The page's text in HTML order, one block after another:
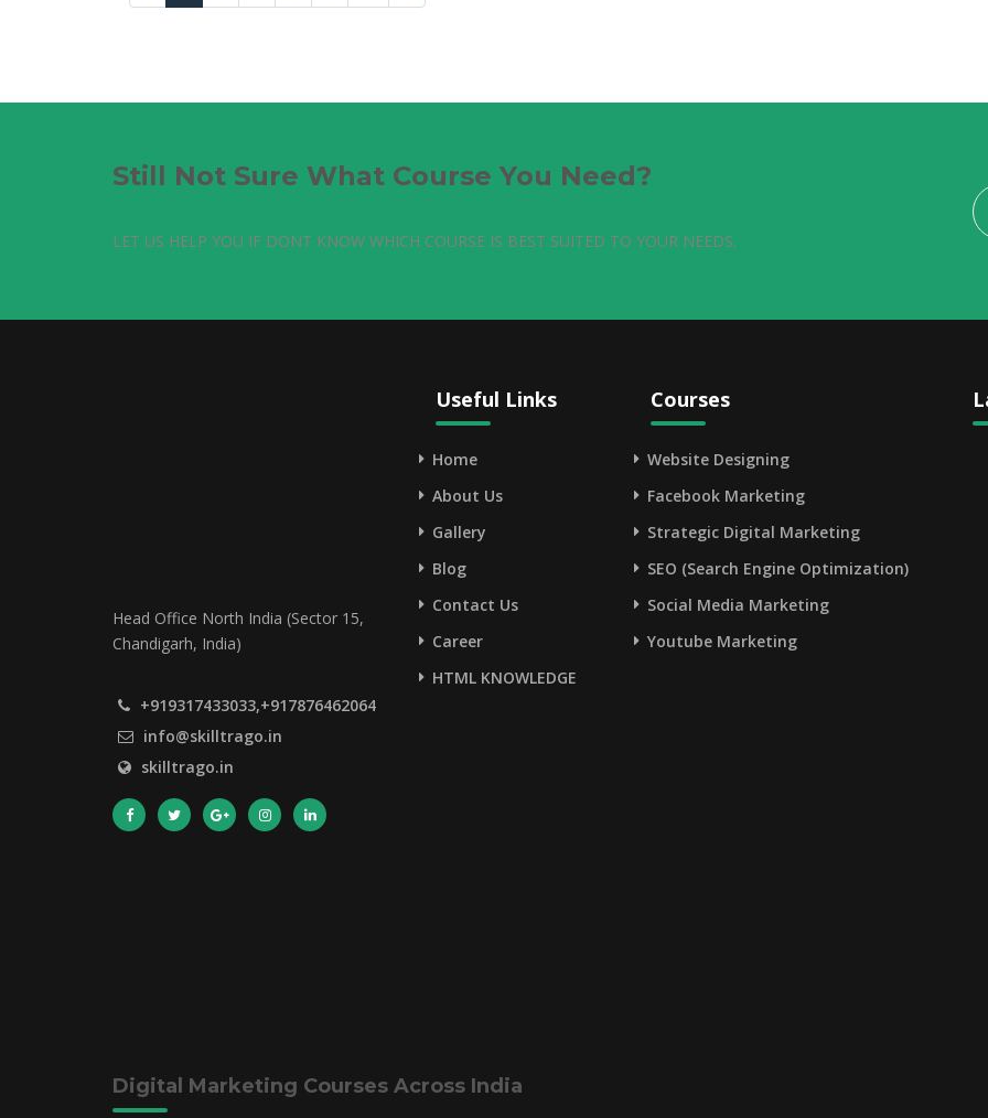
Still Not Sure What Course You Need?
LET US HELP YOU IF DONT KNOW WHICH COURSE IS BEST SUITED TO YOUR NEEDS.
Head Office North India (Sector 15,
Chandigarh, India)
+919317433033,+917876462064
info@skilltrago.in
skilltrago.in
Useful Links
Home
About Us
Gallery
Blog
Contact Us
Career
HTML KNOWLEDGE
Courses
Website Designing
Facebook Marketing
Strategic Digital Marketing
SEO (Search Engine Optimization)
Social Media Marketing
Youtube Marketing
Digital Marketing Courses Across India